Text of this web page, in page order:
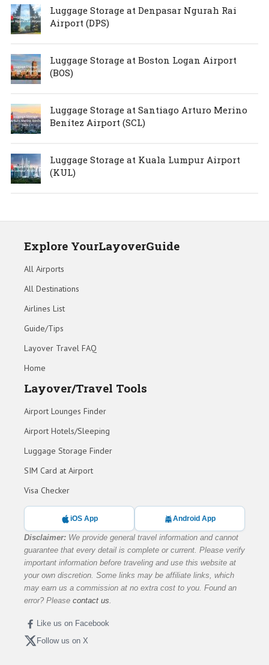
Luggage Storage at Denpasar Ngurah Rai
Airport (DPS)
Luggage Storage at Boston Logan Airport
(BOS)
Luggage Storage at Santiago Arturo Merino
Benítez Airport (SCL)
Luggage Storage at Kuala Lumpur Airport
(KUL)
Explore YourLayoverGuide
All Airports
All Destinations
Airlines List
Guide/Tips
Layover Travel FAQ
Home
Layover/Travel Tools
Airport Lounges Finder
Airport Hotels/Sleeping
Luggage Storage Finder
SIM Card at Airport
Visa Checker
iOS App Android App
Disclaimer: We provide general travel information and cannot
guarantee that every detail is complete or current. Please verify
important information before traveling and use this website at
your own discretion. Some links may be affiliate links, which
may earn us a commission at no extra cost to you. Found an
error? Please contact us.
Like us on Facebook
Follow us on X